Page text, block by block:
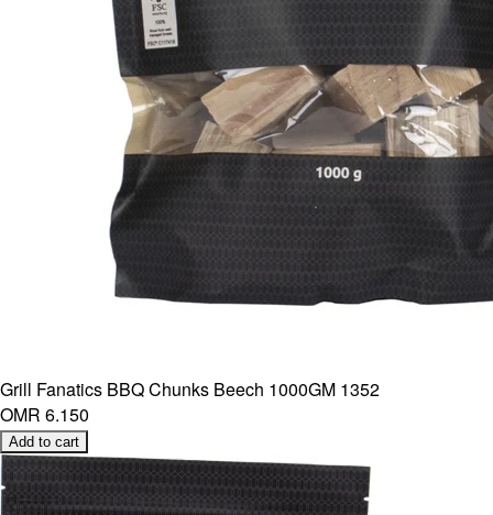
Grill Fanatics BBQ Chunks Beech 1000GM 1352
OMR 6.150
Add to cart